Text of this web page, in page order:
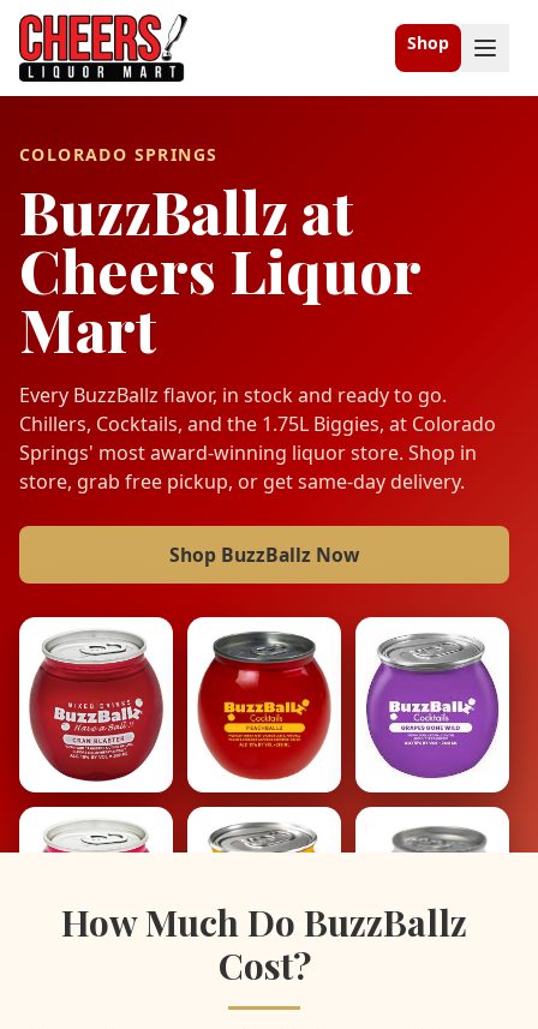
Shop
COLORADO SPRINGS
BuzzBallz at
Cheers Liquor
Mart
Every BuzzBallz flavor, in stock and ready to go.
Chillers, Cocktails, and the 1.75L Biggies, at Colorado
Springs' most award-winning liquor store. Shop in
store, grab free pickup, or get same-day delivery.
Shop BuzzBallz Now
How Much Do BuzzBallz
Cost?